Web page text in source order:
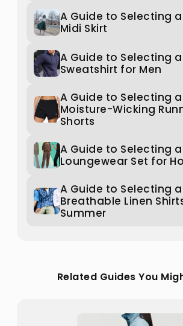
A Guide to Selecting
Midi Skirt
A Guide to Selecting
Sweatshirt for Men
A Guide to Selecting a
Moisture-Wicking
Shorts
A Guide to Selecting
Loungewear Set for
A Guide to Selecting a
Breathable Linen
Summer
Related Guides You